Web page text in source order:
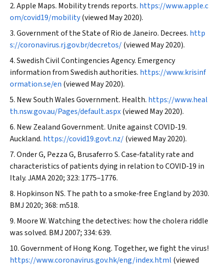
Apple Maps. Mobility trends reports. https://www.apple.c
om/covid19/mobility(viewed May 2020).
Government of the State of Rio de Janeiro. Decrees. http
s://coronavirus.rj.gov.br/decretos/(viewed May 2020).
Swedish Civil Contingencies Agency. Emergency
information from Swedish authorities. https://www.krisinf
ormation.se/en (viewed May 2020).
New South Wales Government. Health. https://www.heal
th.nsw.gov.au/Pages/default.aspx(viewed May 2020).
New Zealand Government. Unite against COVID‐19.
Auckland. https://covid19.govt.nz/(viewed May 2020).
Onder G, Pezza G, Brusaferro S. Case‐fatality rate and
characteristics of patients dying in relation to COVID‐19 in
Italy.JAMA2020; 323: 1775–1776.
Hopkinson NS. The path to a smoke‐free England by 2030.
BMJ 2020; 368: m518.
Moore W. Watching the detectives: how the cholera riddle
was solved. BMJ 2007; 334: 639.
Government of Hong Kong. Together, we fight the virus!
https://www.coronavirus.gov.hk/eng/index.html (viewed